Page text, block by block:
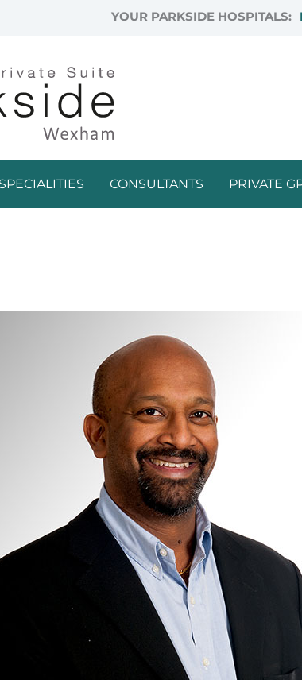
YOUR PARKSIDE HOSPITALS:
SPECIALITIES CONSULTANTS PRIVATE